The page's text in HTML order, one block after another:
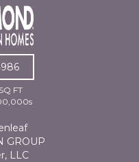
FT
GROUP
LLC